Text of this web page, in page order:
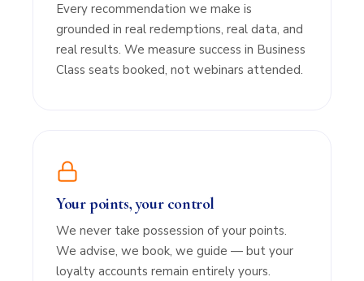
Every recommendation we make is
grounded in real redemptions, real data, and
real results. We measure success in Business
Class seats booked, not webinars attended.
Your points, your control
We never take possession of your points.
We advise, we book, we guide — but your
loyalty accounts remain entirely yours.